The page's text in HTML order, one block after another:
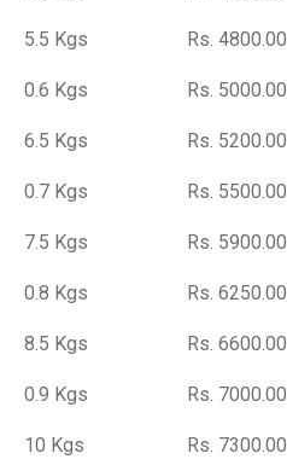
5.5 Kgs Rs. 4800.00
0.6 Kgs Rs. 5000.00
6.5 Kgs Rs. 5200.00
0.7 Kgs Rs. 5500.00
7.5 Kgs Rs. 5900.00
0.8 Kgs Rs. 6250.00
8.5 Kgs Rs. 6600.00
0.9 Kgs Rs. 7000.00
10 Kgs Rs. 7300.00